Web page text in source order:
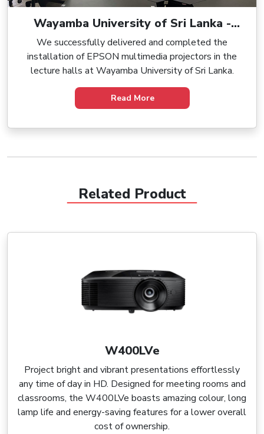
Wayamba University of Sri Lanka -
Supply and Installation of Multimedia
Projectors
We successfully delivered and completed the
installation of EPSON multimedia projectors in the
lecture halls at Wayamba University of Sri Lanka.
Read More
Related Product
W400LVe
Project bright and vibrant presentations effortlessly
any time of day in HD. Designed for meeting rooms and
classrooms, the W400LVe boasts amazing colour, long
lamp life and energy-saving features for a lower overall
cost of ownership.